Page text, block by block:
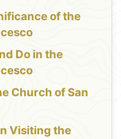
of the
Do in the
Church of San
Visiting the